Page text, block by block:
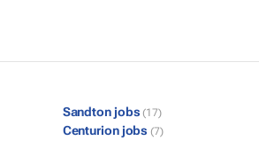
Sandton jobs (17)
Centurion jobs (7)